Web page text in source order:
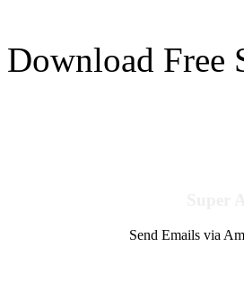
Download Free
Send Emails via